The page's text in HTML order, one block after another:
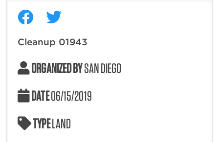
Cleanup 01943
ORGANIZED BYSAN DIEGO
DATE06/15/2019
TYPELAND